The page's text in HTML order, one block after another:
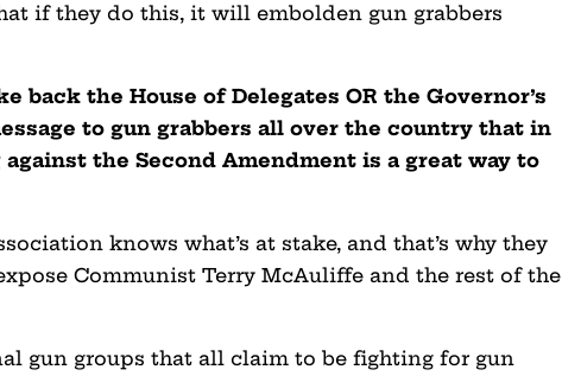
if they do this, it will embolden gun grabbers
back the House of Delegates OR the Governor’s
to gun grabbers all over the country that in
the Second Amendment is a great way to
knows what’s at stake, and that’s why they
Communist Terry McAuliffe and the rest of the
gun groups that all claim to be fighting for gun